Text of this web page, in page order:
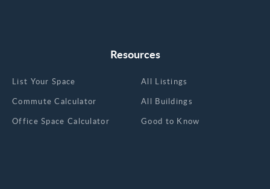
Resources
List Your Space
Commute Calculator
Office Space Calculator
All Listings
All Buildings
Good to Know